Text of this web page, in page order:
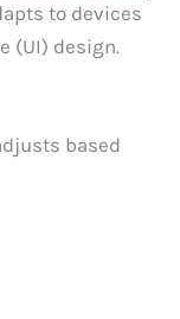
to devices
(UI) design.
based